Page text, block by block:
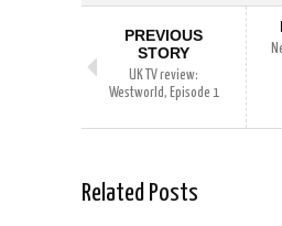
PREVIOUS
STORY
UK TV review:
Westworld, Episode 1
Related Posts